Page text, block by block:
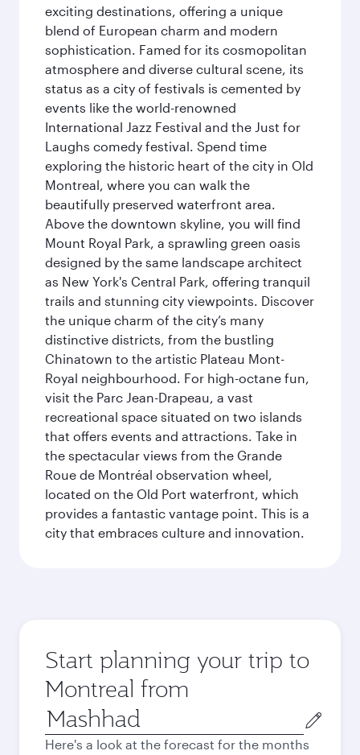
exciting destinations, offering a unique
blend of European charm and modern
sophistication. Famed for its cosmopolitan
atmosphere and diverse cultural scene, its
status as a city of festivals is cemented by
events like the world-renowned
International Jazz Festival and the Just for
Laughs comedy festival. Spend time
exploring the historic heart of the city in Old
Montreal, where you can walk the
beautifully preserved waterfront area.
Above the downtown skyline, you will find
Mount Royal Park, a sprawling green oasis
designed by the same landscape architect
as New York's Central Park, offering tranquil
trails and stunning city viewpoints. Discover
the unique charm of the city’s many
distinctive districts, from the bustling
Chinatown to the artistic Plateau Mont-
Royal neighbourhood. For high-octane fun,
visit the Parc Jean-Drapeau, a vast
recreational space situated on two islands
that offers events and attractions. Take in
the spectacular views from the Grande
Roue de Montréal observation wheel,
located on the Old Port waterfront, which
provides a fantastic vantage point. This is a
city that embraces culture and innovation.
Start planning your trip to
Montreal from
Origin
city
Here's a look at the forecast for the months